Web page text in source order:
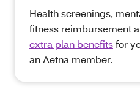
Health screenings,
fitness reimbursement
extra plan benefitsfor
an Aetna member.